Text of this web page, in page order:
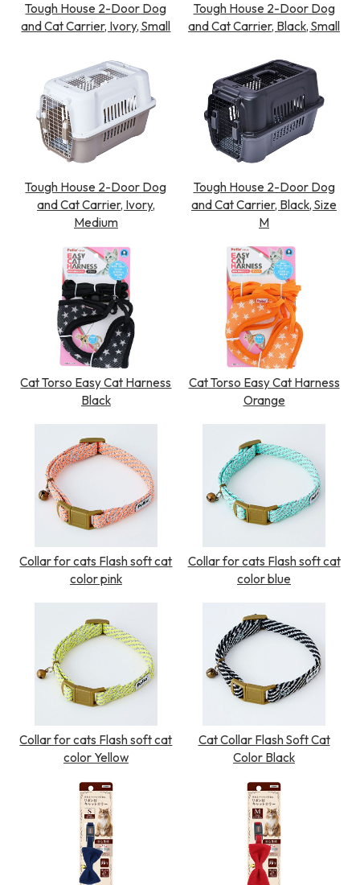
Tough House 2-Door Dog
and Cat Carrier, Ivory, Small
Tough House 2-Door Dog
and Cat Carrier, Black, Small
Tough House 2-Door Dog
and Cat Carrier, Ivory,
Medium
Tough House 2-Door Dog
and Cat Carrier, Black, Size
M
Cat Torso Easy Cat Harness
Black
Cat Torso Easy Cat Harness
Orange
Collar for cats Flash soft cat
color pink
Collar for cats Flash soft cat
color blue
Collar for cats Flash soft cat
color Yellow
Cat Collar Flash Soft Cat
Color Black